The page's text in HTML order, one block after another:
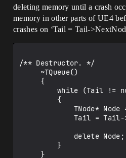
deleting memory until a crash
memory in other parts of UE4
crashes on ‘Tail = Tail-
/** Destructor. */
             TNode* Node = Tail;
             Tail = Tail->NextNode;